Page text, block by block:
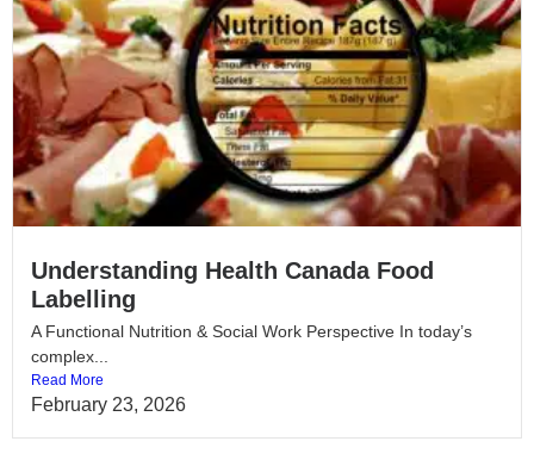
Understanding Health Canada Food
Labelling
A Functional Nutrition & Social Work Perspective In today’s
complex...
Read More
February 23, 2026